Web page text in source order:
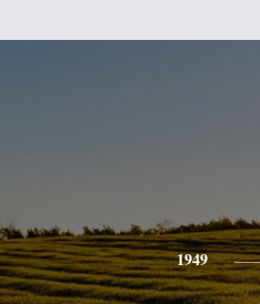
1949